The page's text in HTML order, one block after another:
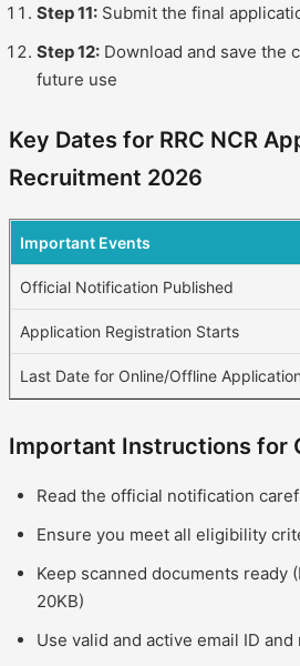
Step 11: Submit the final
Step 12: Download and save the
future use
Key Dates for RRC NCR
Recruitment 2026
Important Events
Official Notification Published
Application Registration Starts
Last Date for Online/Offline Application
Important Instructions for
Read the official notification
Ensure you meet all eligibility
Keep scanned documents ready
20KB)
Use valid and active email ID